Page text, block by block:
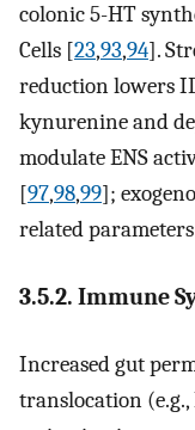
colonic 5-HT
Cells [23,93,94].
reduction lowers
kynurenine and
modulate ENS
[97,98,99];
related
3.5.2. Immune
Increased gut
translocation